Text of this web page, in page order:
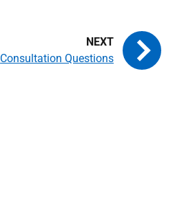
Consultation Questions